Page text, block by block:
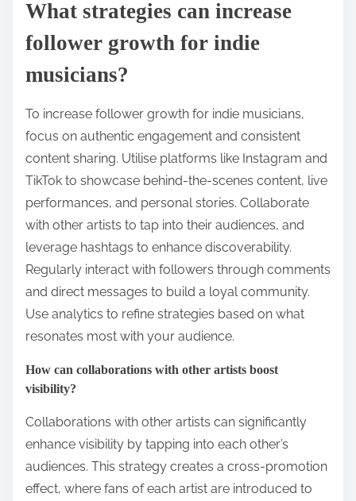
What strategies can increase
follower growth for indie
musicians?
To increase follower growth for indie musicians,
focus on authentic engagement and consistent
content sharing. Utilise platforms like Instagram and
TikTok to showcase behind-the-scenes content, live
performances, and personal stories. Collaborate
with other artists to tap into their audiences, and
leverage hashtags to enhance discoverability.
Regularly interact with followers through comments
and direct messages to build a loyal community.
Use analytics to refine strategies based on what
resonates most with your audience.
How can collaborations with other artists boost
visibility?
Collaborations with other artists can significantly
enhance visibility by tapping into each other’s
audiences. This strategy creates a cross-promotion
effect, where fans of each artist are introduced to